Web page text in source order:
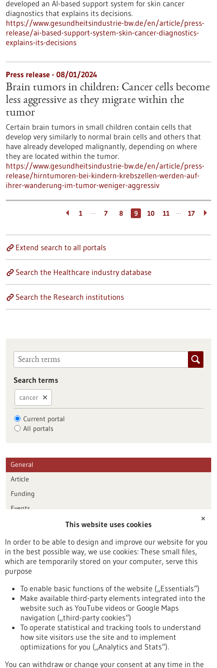
developed an AI-based support system for skin cancer
diagnostics that explains its decisions.
https://www.gesundheitsindustrie-bw.de/en/article/press-
release/ai-based-support-system-skin-cancer-diagnostics-
explains-its-decisions
Press release - 08/01/2024
Brain tumors in children: Cancer cells become
less aggressive as they migrate within the
tumor
Certain brain tumors in small children contain cells that
develop very similarly to normal brain cells and others that
have already developed malignantly, depending on where
they are located within the tumor.
https://www.gesundheitsindustrie-bw.de/en/article/press-
release/hirntumoren-bei-kindern-krebszellen-werden-auf-
ihrer-wanderung-im-tumor-weniger-aggressiv
1 … 7 8 9 10 11 … 17
Extend search to all portals
Search the Healthcare industry database
Search the Research institutions
Search terms
cancer
Current portal
All portals
General
Article
Funding
Events
Publication date
Reset
To top
✕
This website uses cookies
In order to be able to design and improve our website for you
in the best possible way, we use cookies: These small files,
which are temporarily stored on your computer, serve this
purpose
To enable basic functions of the website („Essentials“)
Make available third-party elements integrated into the
website such as YouTube videos or Google Maps
navigation („third-party cookies“)
To operate statistical and tracking tools to understand
how site visitors use the site and to implement
optimizations for you („Analytics and Stats“).
You can withdraw or change your consent at any time in the